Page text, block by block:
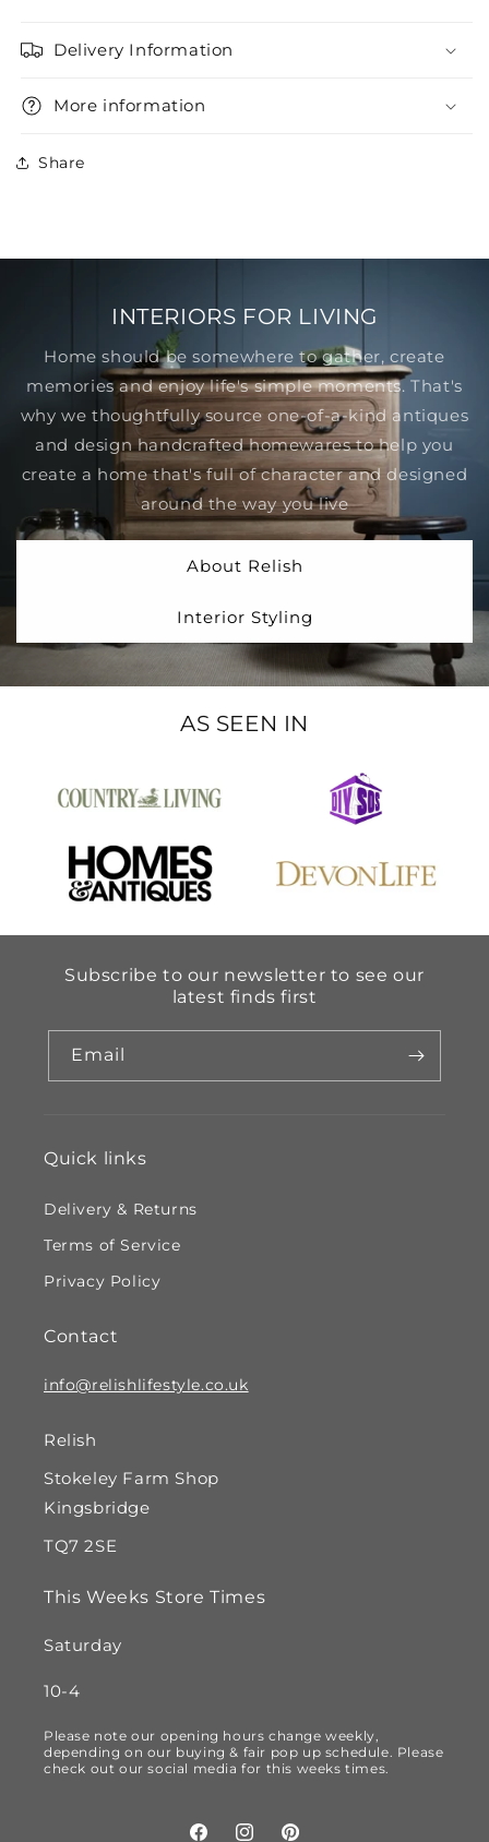
Delivery Information
More information
Share
INTERIORS FOR LIVING
Home should be somewhere to gather, create
memories and enjoy life's simple moments. That's
why we thoughtfully source one-of-a-kind antiques
and design handcrafted homewares to help you
create a home that's full of character and designed
around the way you live
About Relish
Interior Styling
AS SEEN IN
Subscribe to our newsletter to see our
latest finds first
Email
Quick links
Delivery & Returns
Terms of Service
Privacy Policy
Contact
info@relishlifestyle.co.uk
Relish
Stokeley Farm Shop
Kingsbridge
TQ7 2SE
This Weeks Store Times
Saturday
10-4
Please note our opening hours change weekly,
depending on our buying & fair pop up schedule. Please
check out our social media for this weeks times.